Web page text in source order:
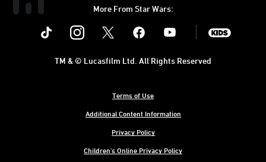
More From Star Wars:
Instagram Youtube
Terms of Use
Additional Content Information
Privacy Policy
Children's Online Privacy Policy
TM & © Lucasfilm Ltd. All Rights Reserved